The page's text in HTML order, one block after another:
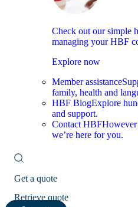
Check out our simple
managing your HBF
Explore now
Member assistance
family, health and
HBF BlogExplore
and support.
Contact HBF
we’re here for you.
Get a quote
Retrieve quote